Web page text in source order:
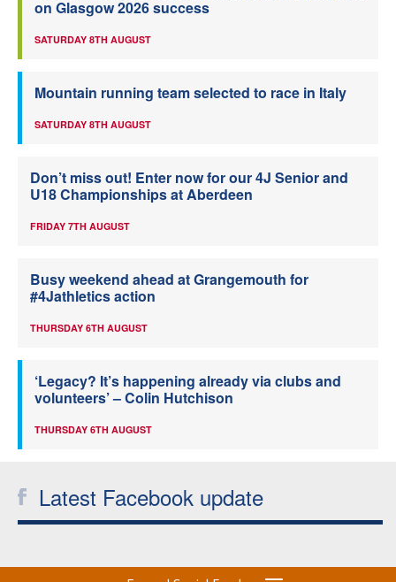
on Glasgow 2026 success
SATURDAY 8TH AUGUST
Mountain running team selected to race in Italy
SATURDAY 8TH AUGUST
Don’t miss out! Enter now for our 4J Senior and
U18 Championships at Aberdeen
FRIDAY 7TH AUGUST
Busy weekend ahead at Grangemouth for
#4Jathletics action
THURSDAY 6TH AUGUST
‘Legacy? It’s happening already via clubs and
volunteers’ – Colin Hutchison
THURSDAY 6TH AUGUST
Latest Facebook update